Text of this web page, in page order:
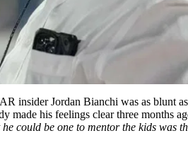
Jordan Bianchi was as blunt
made his feelings clear three months
could be one to mentor the kids was